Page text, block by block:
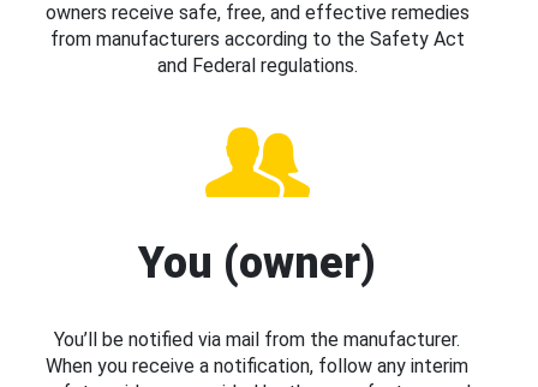
owners receive safe, free, and effective remedies
from manufacturers according to the Safety Act
and Federal regulations.
You (owner)
You’ll be notified via mail from the manufacturer.
When you receive a notification, follow any interim